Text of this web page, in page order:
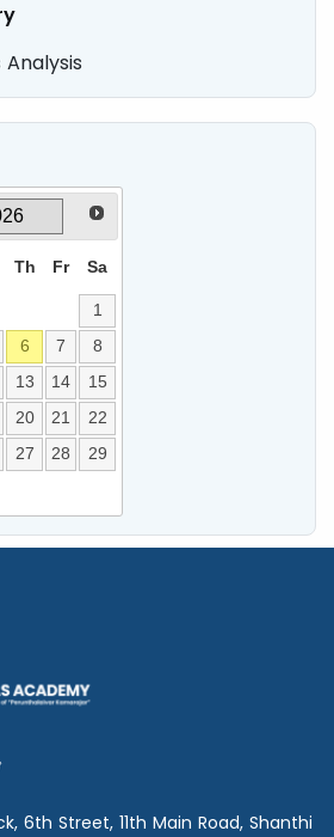
Th Fr Sa
1
6 7
8
13 14
15
20 21
22
27 28
29
6th Street, 11th Main Road, Shanthi